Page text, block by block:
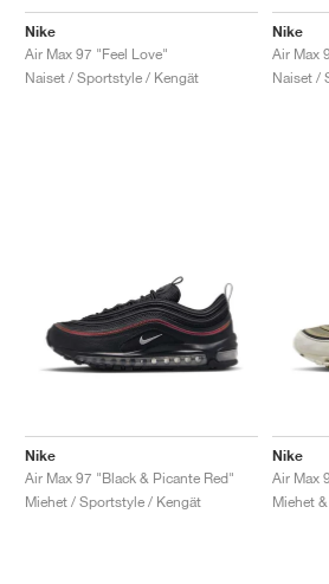
Nike
Air Max 97 "Feel Love"
Naiset / Sportstyle / Kengät
Nike
Naiset /
Nike
Air Max 97 "Black & Picante Red"
Miehet / Sportstyle / Kengät
Nike
Miehet